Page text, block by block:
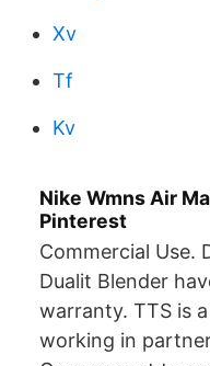
Xv
Tf
Kv
Nike Wmns Air
Pinterest
Commercial Use.
Dualit Blender
warranty. TTS is
working in